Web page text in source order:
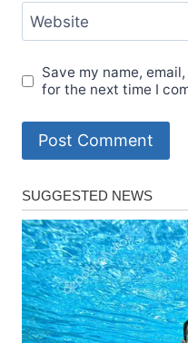
Website
Save my name,
for the next time I